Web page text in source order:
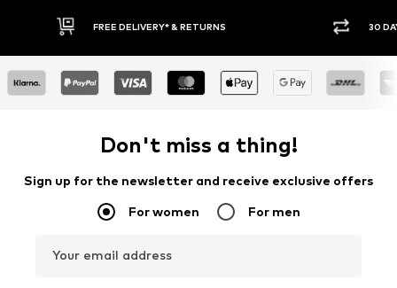
FREE DELIVERY* & RETURNS 30 DAY RETURN POLICY
Don't miss a thing!
Sign up for the newsletter and receive exclusive offers
For women For men
Your email address